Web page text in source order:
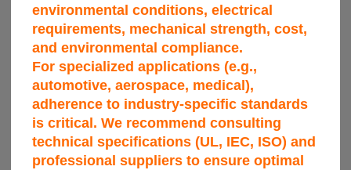
environmental conditions, electrical
requirements, mechanical strength, cost,
and environmental compliance.
For specialized applications (e.g.,
automotive, aerospace, medical),
adherence to industry-specific standards
is critical. We recommend consulting
technical specifications (UL, IEC, ISO) and
professional suppliers to ensure optimal